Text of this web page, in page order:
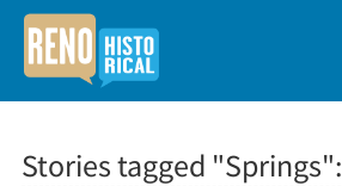
Stories tagged "Springs":